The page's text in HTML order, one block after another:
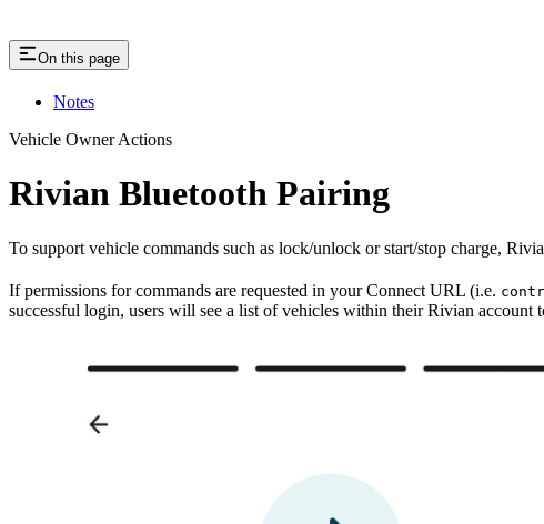
On this page
Notes
Vehicle Owner Actions
Rivian Bluetooth Pairing
To support vehicle commands such as lock/unlock or start/stop charge,
If permissions for commands are requested in your Connect URL (i.e.
successful login, users will see a list of vehicles within their Rivian